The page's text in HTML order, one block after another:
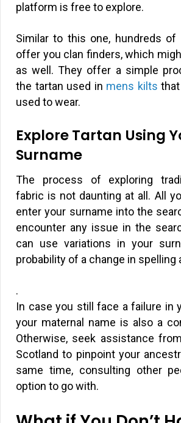
platform is free to explore.
Similar to this one, hundreds of
offer you clan finders, which
as well. They offer a simple
the tartan used in mens kilts
used to wear.
Explore Tartan Using
Surname
The process of exploring
fabric is not daunting at all. All
enter your surname into the
encounter any issue in the
can use variations in your
probability of a change in spelling
.
In case you still face a failure in
your maternal name is also a
Otherwise, seek assistance
Scotland to pinpoint your
same time, consulting other
option to go with.